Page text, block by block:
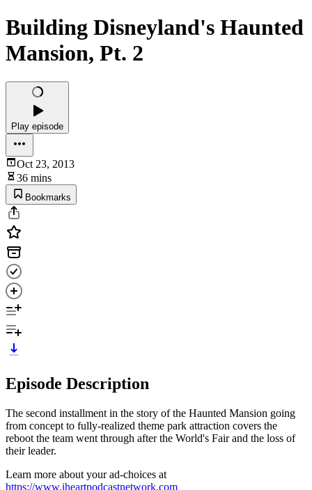
Building Disneyland's Haunted
Mansion, Pt. 2
Play episode
Oct 23, 2013
36 mins
Bookmarks
Episode Description
The second installment in the story of the Haunted Mansion going
from concept to fully-realized theme park attraction covers the
reboot the team went through after the World's Fair and the loss of
their leader.
Learn more about your ad-choices at
https://www.iheartpodcastnetwork.com